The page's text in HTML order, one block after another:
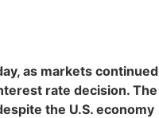
as markets continued
rate decision. The
the U.S. economy